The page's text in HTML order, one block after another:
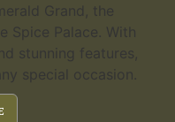
Grand, the
Spice Palace. With
stunning features,
special occasion.